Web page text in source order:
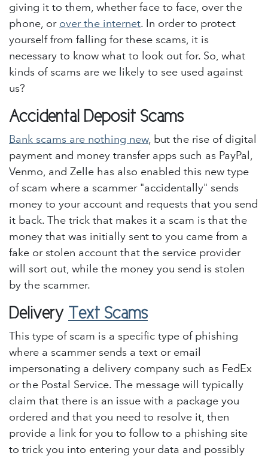
giving it to them, whether face to face, over the
phone, or over the internet. In order to protect
yourself from falling for these scams, it is
necessary to know what to look out for. So, what
kinds of scams are we likely to see used against
us?
Accidental Deposit Scams
Bank scams are nothing new, but the rise of digital
payment and money transfer apps such as PayPal,
Venmo, and Zelle has also enabled this new type
of scam where a scammer "accidentally" sends
money to your account and requests that you send
it back. The trick that makes it a scam is that the
money that was initially sent to you came from a
fake or stolen account that the service provider
will sort out, while the money you send is stolen
by the scammer.
Delivery Text Scams
This type of scam is a specific type of phishing
where a scammer sends a text or email
impersonating a delivery company such as FedEx
or the Postal Service. The message will typically
claim that there is an issue with a package you
ordered and that you need to resolve it, then
provide a link for you to follow to a phishing site
to trick you into entering your data and possibly